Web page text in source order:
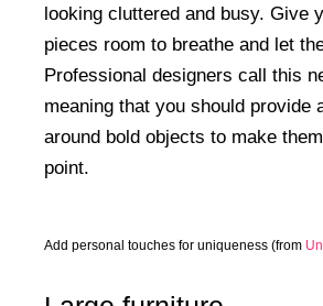
looking cluttered and busy. Give
pieces room to breathe and let
Professional designers call this
meaning that you should provide
around bold objects to make
point.
Add personal touches for uniqueness (from